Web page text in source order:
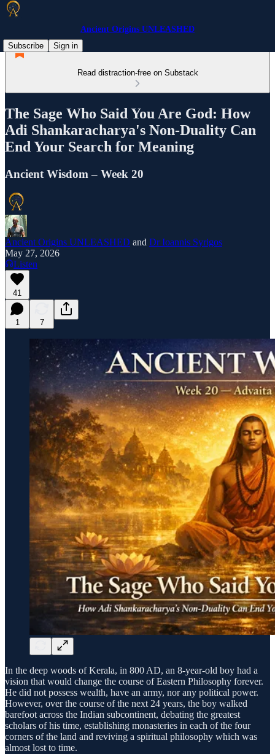
Ancient Origins UNLEASHED
Subscribe
Sign in
Read distraction-free on Substack
The Sage Who Said You Are God: How
Adi Shankaracharya's Non-Duality Can
End Your Search for Meaning
Ancient Wisdom – Week 20
Ancient Origins UNLEASHED and Dr Ioannis Syrigos
May 27, 2026
Listen
41
1 7
In the deep woods of Kerala, in 800 AD, an 8-year-old boy had a
vision that would change the course of Eastern Philosophy forever.
He did not possess wealth, have an army, nor any political power.
However, over the course of the next 24 years, the boy walked
barefoot across the Indian subcontinent, debating the greatest
scholars of his time, establishing monasteries in each of the four
corners of the land and reviving a spiritual philosophy which was
almost lost to time.